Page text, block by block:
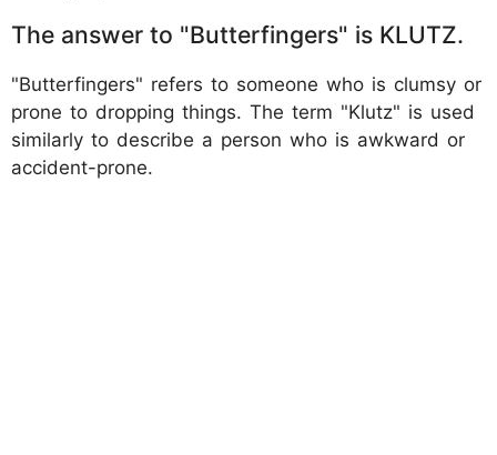
The answer to "Butterfingers" is KLUTZ.
"Butterfingers" refers to someone who is clumsy or
prone to dropping things. The term "Klutz" is used
similarly to describe a person who is awkward or
accident-prone.